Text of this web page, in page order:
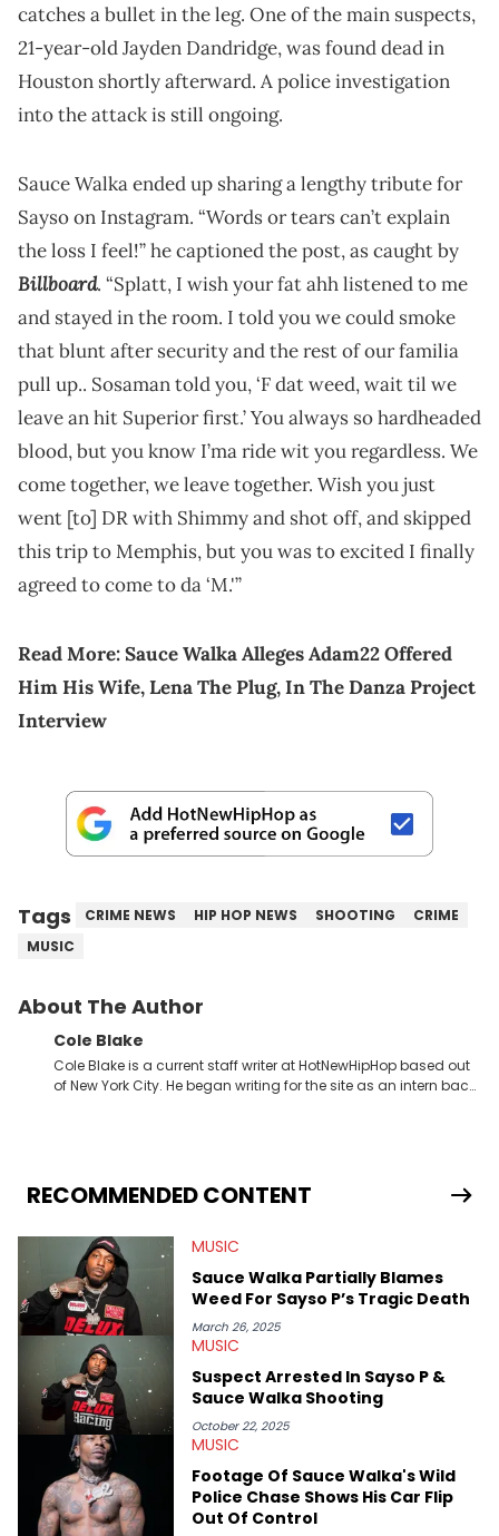
catches a bullet in the leg. One of the main suspects,
21-year-old Jayden Dandridge, was found dead in
Houston shortly afterward. A police investigation
into the attack is still ongoing.
Sauce Walka ended up sharing a lengthy tribute for
Sayso on Instagram. “Words or tears can’t explain
the loss I feel!” he captioned the post, as caught by
Billboard. “Splatt, I wish your fat ahh listened to me
and stayed in the room. I told you we could smoke
that blunt after security and the rest of our familia
pull up.. Sosaman told you, ‘F dat weed, wait til we
leave an hit Superior first.’ You always so hardheaded
blood, but you know I’ma ride wit you regardless. We
come together, we leave together. Wish you just
went [to] DR with Shimmy and shot off, and skipped
this trip to Memphis, but you was to excited I finally
agreed to come to da ‘M.'”
Read More:Sauce Walka Alleges Adam22 Offered
Him His Wife, Lena The Plug, In The Danza Project
Interview
Tags CRIME NEWS HIP HOP NEWS SHOOTING
CRIME
MUSIC
About The Author
Cole Blake
Cole Blake is a current staff writer at HotNewHipHop based out
of New York City. He began writing for the site as an intern back
extends outside of hip-hop, having written extensively about a
myriad of topics including politics, sports, and pop culture.
the site as well, such as Rolling Loud and Governors Ball.
RECOMMENDED CONTENT
MUSIC
Sauce Walka Partially Blames
Weed For Sayso P’s Tragic Death
March 26, 2025
MUSIC
Suspect Arrested In Sayso P &
Sauce Walka Shooting
October 22, 2025
MUSIC
Footage Of Sauce Walka's Wild
Police Chase Shows His Car Flip
Out Of Control